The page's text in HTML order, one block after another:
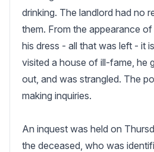
drinking. The landlord had no
them. From the appearance
his dress - all that was left - it
visited a house of ill-fame, he
out, and was strangled. The
making inquiries.
An inquest was held on
the deceased, who was